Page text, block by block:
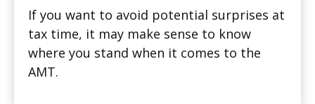
If you want to avoid potential surprises at
tax time, it may make sense to know
where you stand when it comes to the
AMT.